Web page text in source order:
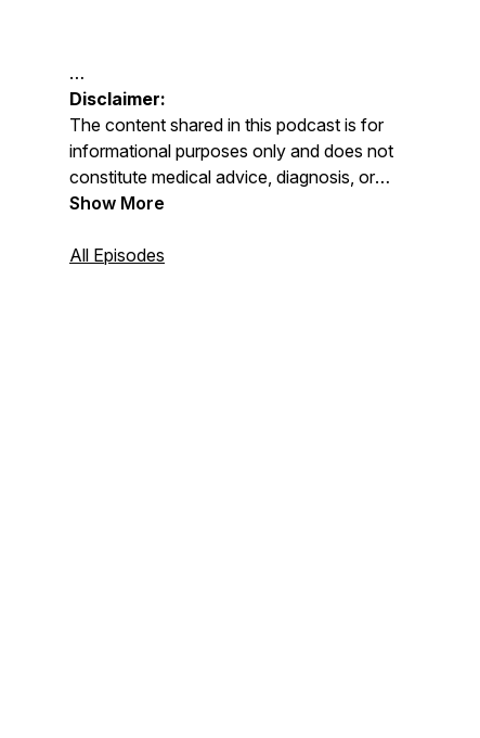
Disclaimer:
The content shared in this podcast is for
informational purposes only and does not
constitute medical advice, diagnosis, or
treatment. Always seek advice from your
professional regarding any medical or
Show More
All Episodes